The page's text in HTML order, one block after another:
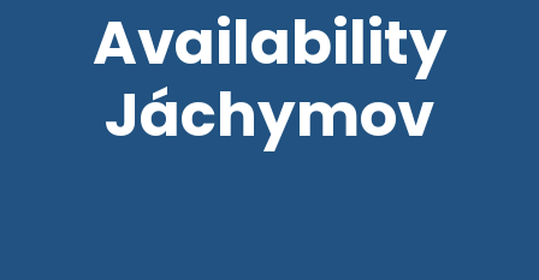
Availability
Jáchymov